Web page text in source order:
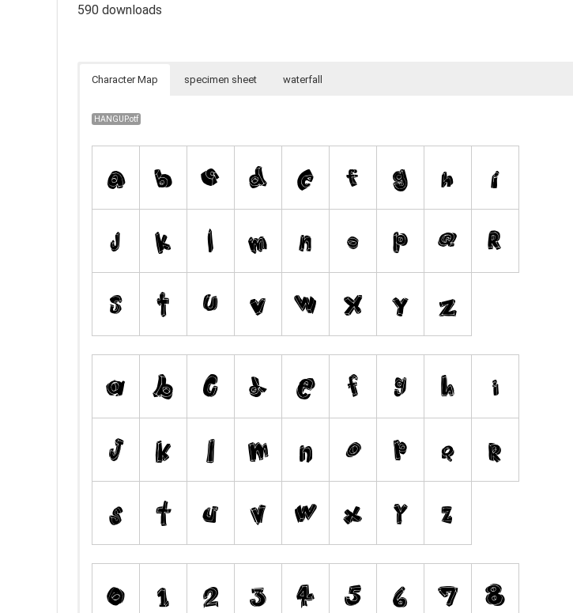
590 downloads
Character Map specimen sheet waterfall
HANGUP.otf